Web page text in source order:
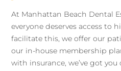
At Manhattan Beach Dental
everyone deserves access to
facilitate this, we offer our
our in-house membership
with insurance, we’ve got